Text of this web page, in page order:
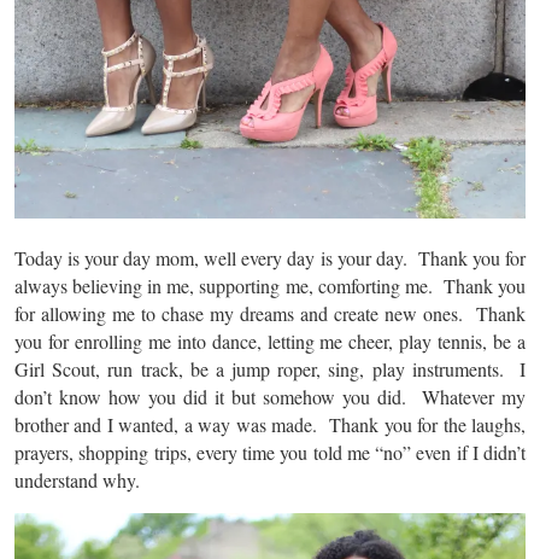
Today is your day mom, well every day is your day. Thank you for
always believing in me, supporting me, comforting me. Thank you
for allowing me to chase my dreams and create new ones. Thank
you for enrolling me into dance, letting me cheer, play tennis, be a
Girl Scout, run track, be a jump roper, sing, play instruments. I
don’t know how you did it but somehow you did. Whatever my
brother and I wanted, a way was made. Thank you for the laughs,
prayers, shopping trips, every time you told me “no” even if I didn’t
understand why.